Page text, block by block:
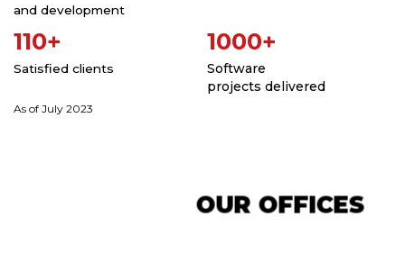
and development
110+
Satisfied clients
1000+
Software
projects delivered
As of July 2023
OUR OFFICES